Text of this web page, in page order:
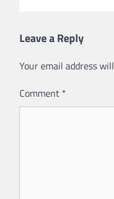
Leave a Reply
Your email address
Comment *